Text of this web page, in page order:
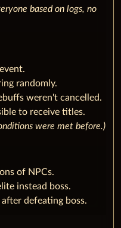
based on logs, no
randomly.
weren't cancelled.
to receive titles.
were met before.)
of NPCs.
instead boss.
defeating boss.